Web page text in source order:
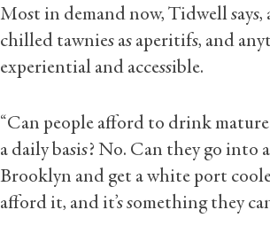
Most in demand now, Tidwell says,
chilled tawnies as aperitifs, and
experiential and accessible.
“Can people afford to drink
a daily basis? No. Can they go into
Brooklyn and get a white port
afford it, and it’s something they